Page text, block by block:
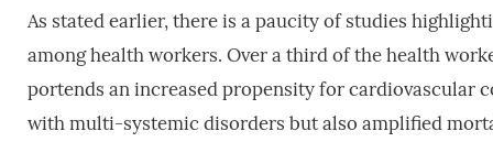
As stated earlier, there is a paucity of studies
among health workers. Over a third of the health
portends an increased propensity for cardiovascular
with multi-systemic disorders but also amplified